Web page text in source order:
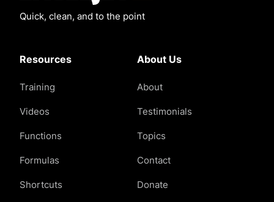
Quick, clean, and to the point
Resources
Training
Videos
Functions
Formulas
Shortcuts
About Us
About
Testimonials
Topics
Contact
Donate